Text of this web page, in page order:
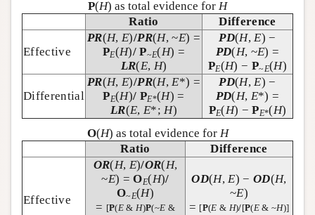
P(H) as total evidence for H
Ratio
Difference
Effective
PR(H,E)/PR(H, ~E) =
PE(H)/ P~E(H) =
LR(E, H)
PD(H,E) −
PD(H, ~E) =
PE(H) − P~E(H)
Differential
PR(H,E)/PR(H,E*) =
PE(H)/ PE*(H) =
LR(E, E*;H)
PD(H,E) −
PD(H, E*) =
PE(H) −PE*(H)
O(H) as total evidence for H
Ratio
Difference
Effective
OR(H, E)/OR(H,
~E) =OE(H)/
O~E(H)
= [P(E &H)P(~E &
OD(H,E) − OD(H,
~E)
= [P(E & H)/[P(E & ~H)]